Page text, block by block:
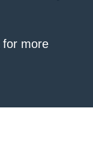
for more